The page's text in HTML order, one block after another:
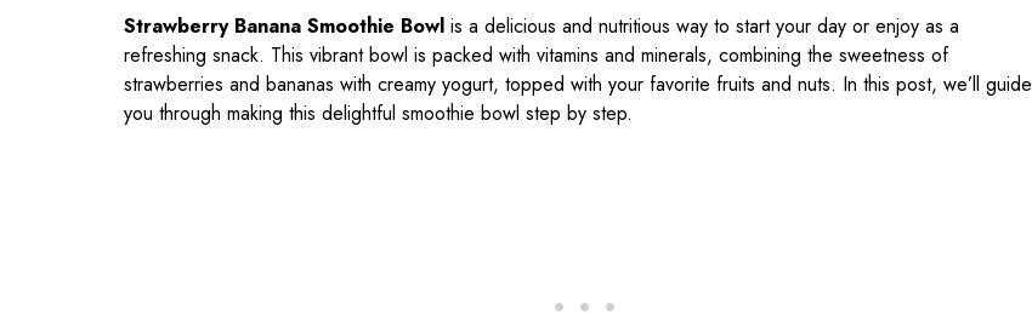
Strawberry Banana Smoothie Bowl is a delicious and nutritious way to start your day or enjoy as a
refreshing snack. This vibrant bowl is packed with vitamins and minerals, combining the sweetness of
strawberries and bananas with creamy yogurt, topped with your favorite fruits and nuts. In this post, we’ll guide
you through making this delightful smoothie bowl step by step.